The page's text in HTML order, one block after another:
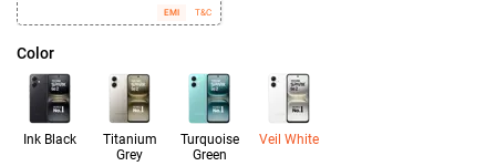
EMI T&C
Color
Ink Black
Titanium
Grey
Turquoise
Green
Veil White